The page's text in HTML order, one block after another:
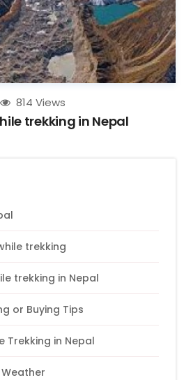
814 Views
trekking in Nepal
trekking
trekking in Nepal
or Buying Tips
Trekking in Nepal